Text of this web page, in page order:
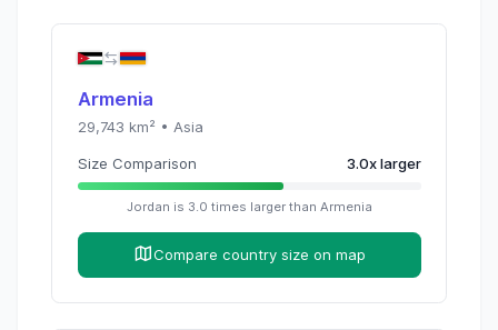
Armenia
29,743 km² • Asia
Size Comparison 3.0xlarger
Jordan is 3.0 times larger than Armenia
Compare country size on map